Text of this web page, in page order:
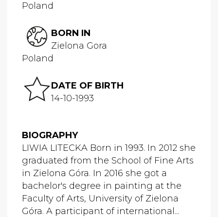
Poland
BORN IN
Zielona Gora
Poland
DATE OF BIRTH
14-10-1993
BIOGRAPHY
LIWIA LITECKA Born in 1993. In 2012 she
graduated from the School of Fine Arts
in Zielona Góra. In 2016 she got a
bachelor's degree in painting at the
Faculty of Arts, University of Zielona
Góra. A participant of international...